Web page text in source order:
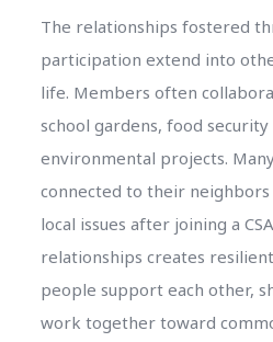
The relationships fostered
participation extend into
life. Members often
school gardens, food
environmental projects.
connected to their
local issues after joining a
relationships creates
people support each other,
work together toward